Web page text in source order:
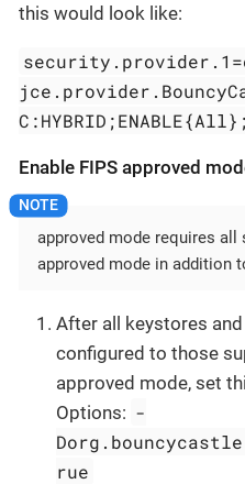
this would look like:
C:HYBRID;ENABLE{All};
Enable FIPS approved
approved mode requires all
approved mode in addition
After all keystores
configured to those
approved mode, set
Options: -
rue